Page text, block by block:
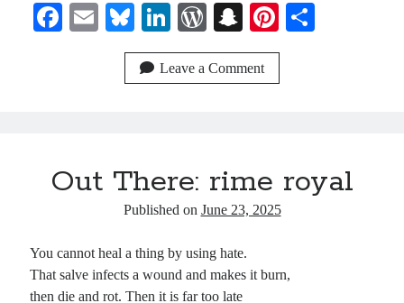
Fa E
ail
Bl
ue
sk
Li
nk
ed
W
or
d
S
na
pc
Pi
nt
Leave a Comment
Out There: rime royal
Published on June 23, 2025
You cannot heal a thing by using hate.
That salve infects a wound and makes it burn,
then die and rot. Then it is far too late